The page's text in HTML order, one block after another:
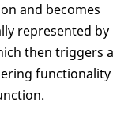
and becomes
represented by
then triggers a
functionality